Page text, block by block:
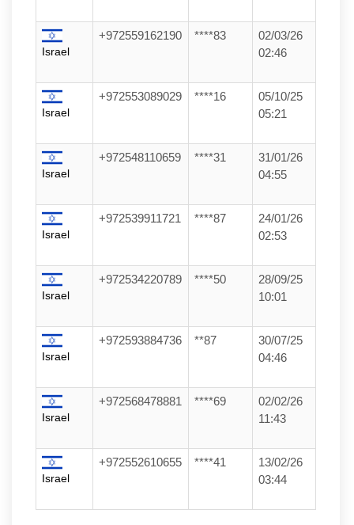
Israel
+972559162190 ****83
02/03/26
02:46
Israel
+972553089029 ****16
05/10/25
05:21
Israel
+972548110659 ****31
31/01/26
04:55
Israel
+972539911721 ****87
24/01/26
02:53
Israel
+972534220789 ****50
28/09/25
10:01
Israel
+972593884736 **87
30/07/25
04:46
Israel
+972568478881 ****69
02/02/26
11:43
Israel
+972552610655 ****41
13/02/26
03:44